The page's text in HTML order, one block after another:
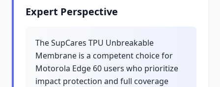
Expert Perspective
The SupCares TPU Unbreakable
Membrane is a competent choice for
Motorola Edge 60 users who prioritize
impact protection and full coverage